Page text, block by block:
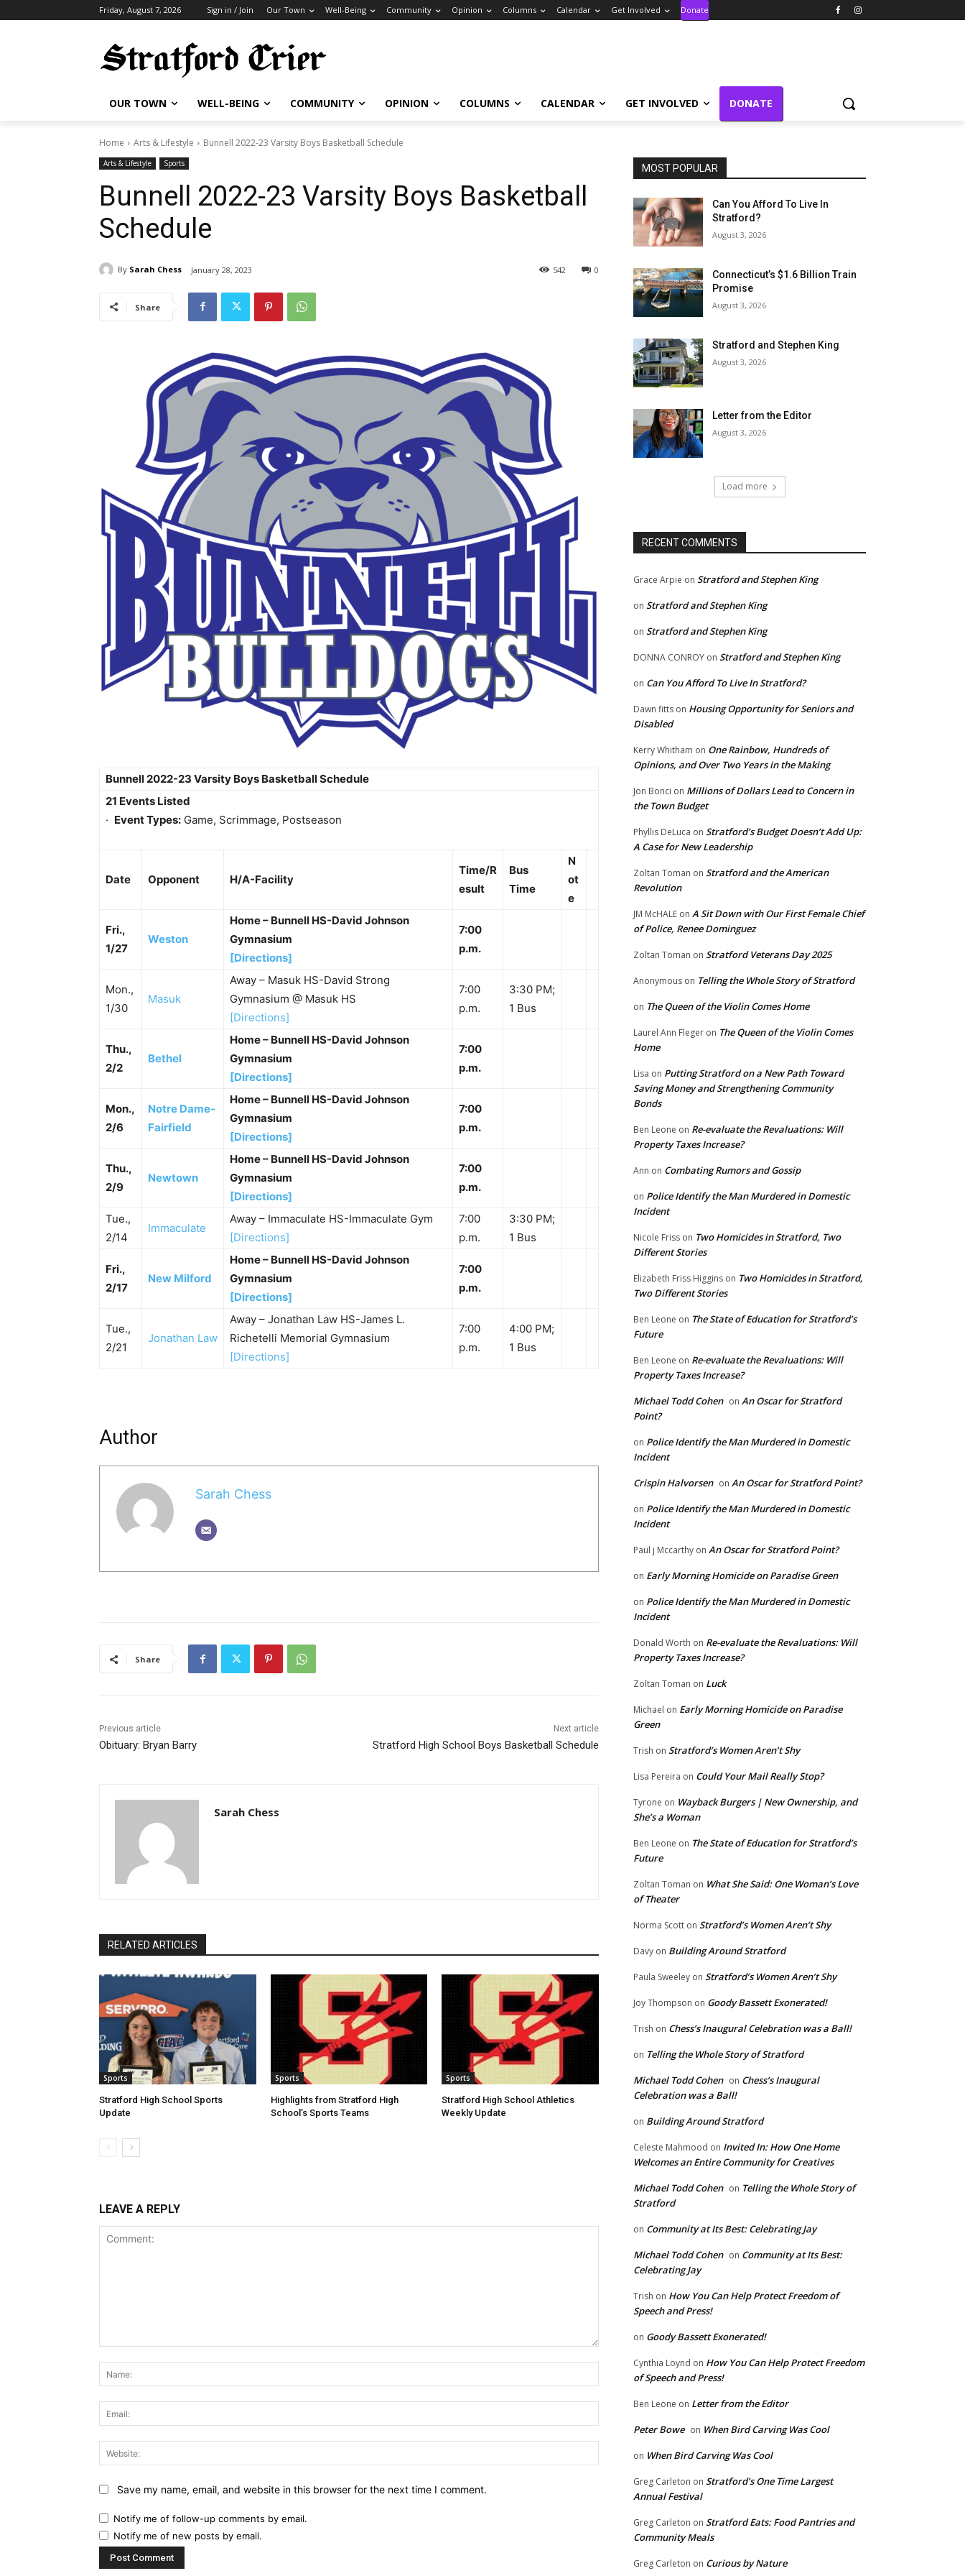
Friday, August 7, 2026 Sign in / Join Our Town Well-Being Community Opinion Columns Calendar Get Involved Donate
OUR TOWN WELL-BEING COMMUNITY OPINION COLUMNS CALENDAR GET INVOLVED DONATE
Home Arts & Lifestyle Bunnell 2022-23 Varsity Boys Basketball Schedule
Arts & Lifestyle Sports
Bunnell 2022-23 Varsity Boys Basketball
Schedule
By Sarah Chess January 28, 2023 0
542
Share
Bunnell 2022-23 Varsity Boys Basketball Schedule
21 Events Listed
· Event Types: Game, Scrimmage, Postseason
Date Opponent H/A-Facility
Time/R
esult
Bus
Time
N
ot
e
Fri.,
1/27
Weston
Home – Bunnell HS-David Johnson
Gymnasium
[Directions]
7:00
p.m.
Mon.,
1/30
Masuk
Away – Masuk HS-David Strong
Gymnasium @ Masuk HS
[Directions]
7:00
p.m.
3:30 PM;
1 Bus
Thu.,
2/2
Bethel
Home – Bunnell HS-David Johnson
Gymnasium
[Directions]
7:00
p.m.
Mon.,
2/6
Notre Dame-
Fairfield
Home – Bunnell HS-David Johnson
Gymnasium
[Directions]
7:00
p.m.
Thu.,
2/9
Newtown
Home – Bunnell HS-David Johnson
Gymnasium
[Directions]
7:00
p.m.
Tue.,
2/14
Immaculate
Away – Immaculate HS-Immaculate Gym
[Directions]
7:00
p.m.
3:30 PM;
1 Bus
Fri.,
2/17
New Milford
Home – Bunnell HS-David Johnson
Gymnasium
[Directions]
7:00
p.m.
Tue.,
2/21
Jonathan Law
Away – Jonathan Law HS-James L.
Richetelli Memorial Gymnasium
[Directions]
7:00
p.m.
4:00 PM;
1 Bus
Author
Sarah Chess
Share
Previous article
Obituary: Bryan Barry
Next article
Stratford High School Boys Basketball Schedule
Sarah Chess
RELATED ARTICLES
Sports
Stratford High School Sports
Update
Sports
Highlights from Stratford High
School’s Sports Teams
Sports
Stratford High School Athletics
Weekly Update
LEAVE A REPLY
Save my name, email, and website in this browser for the next time I comment.
Notify me of follow-up comments by email.
Notify me of new posts by email.
MOST POPULAR
Can You Afford To Live In
Stratford?
August 3, 2026
Connecticut’s $1.6 Billion Train
Promise
August 3, 2026
Stratford and Stephen King
August 3, 2026
Letter from the Editor
August 3, 2026
Load more
RECENT COMMENTS
Grace Arpie on Stratford and Stephen King
on Stratford and Stephen King
on Stratford and Stephen King
DONNA CONROY on Stratford and Stephen King
on Can You Afford To Live In Stratford?
Dawn fitts on Housing Opportunity for Seniors and
Disabled
Kerry Whitham on One Rainbow, Hundreds of
Opinions, and Over Two Years in the Making
Jon Bonci on Millions of Dollars Lead to Concern in
the Town Budget
Phyllis DeLuca on Stratford’s Budget Doesn’t Add Up:
A Case for New Leadership
Zoltan Toman on Stratford and the American
Revolution
JM McHALE on A Sit Down with Our First Female Chief
of Police, Renee Dominguez
Zoltan Toman on Stratford Veterans Day 2025
Anonymous on Telling the Whole Story of Stratford
on The Queen of the Violin Comes Home
Laurel Ann Fleger on The Queen of the Violin Comes
Home
Lisa on Putting Stratford on a New Path Toward
Saving Money and Strengthening Community
Bonds
Ben Leone on Re-evaluate the Revaluations: Will
Property Taxes Increase?
Ann on Combating Rumors and Gossip
on Police Identify the Man Murdered in Domestic
Incident
Nicole Friss on Two Homicides in Stratford, Two
Different Stories
Elizabeth Friss Higgins on Two Homicides in Stratford,
Two Different Stories
Ben Leone on The State of Education for Stratford’s
Future
Ben Leone on Re-evaluate the Revaluations: Will
Property Taxes Increase?
Michael Todd Cohen on An Oscar for Stratford
Point?
on Police Identify the Man Murdered in Domestic
Incident
Crispin Halvorsen on An Oscar for Stratford Point?
on Police Identify the Man Murdered in Domestic
Incident
Paul j Mccarthy on An Oscar for Stratford Point?
on Early Morning Homicide on Paradise Green
on Police Identify the Man Murdered in Domestic
Incident
Donald Worth on Re-evaluate the Revaluations: Will
Property Taxes Increase?
Zoltan Toman on Luck
Michael on Early Morning Homicide on Paradise
Green
Trish on Stratford’s Women Aren’t Shy
Lisa Pereira on Could Your Mail Really Stop?
Tyrone on Wayback Burgers | New Ownership, and
She’s a Woman
Ben Leone on The State of Education for Stratford’s
Future
Zoltan Toman on What She Said: One Woman’s Love
of Theater
Norma Scott on Stratford’s Women Aren’t Shy
Davy on Building Around Stratford
Paula Sweeley on Stratford’s Women Aren’t Shy
Joy Thompson on Goody Bassett Exonerated!
Trish on Chess’s Inaugural Celebration was a Ball!
on Telling the Whole Story of Stratford
Michael Todd Cohen on Chess’s Inaugural
Celebration was a Ball!
on Building Around Stratford
Celeste Mahmood on Invited In: How One Home
Welcomes an Entire Community for Creatives
Michael Todd Cohen on Telling the Whole Story of
Stratford
on Community at Its Best: Celebrating Jay
Michael Todd Cohen on Community at Its Best:
Celebrating Jay
Trish on How You Can Help Protect Freedom of
Speech and Press!
on Goody Bassett Exonerated!
Cynthia Loynd on How You Can Help Protect Freedom
of Speech and Press!
Ben Leone on Letter from the Editor
Peter Bowe on When Bird Carving Was Cool
on When Bird Carving Was Cool
Greg Carleton on Stratford’s One Time Largest
Annual Festival
Greg Carleton on Stratford Eats: Food Pantries and
Community Meals
Greg Carleton on Curious by Nature